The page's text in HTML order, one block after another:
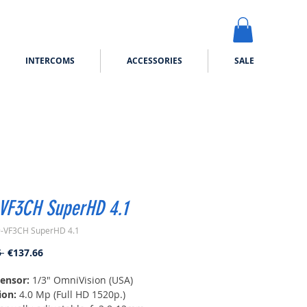
INTERCOMS ACCESSORIES SALE
SuperHD 4.1
VF3CH SuperHD 4.1
Regular
€137.66Sale
1/3" OmniVision (USA)
4.0 Mp (Full HD 1520p.)